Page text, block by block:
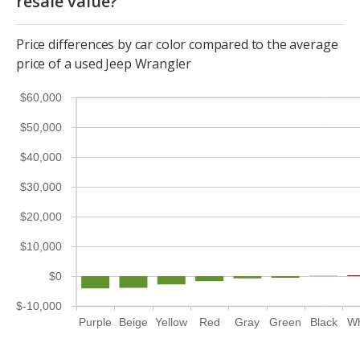
Price differences by car color compared to the average
price of a used Jeep Wrangler
Purple Beige Yellow Red Gray Green Black
$-10,000
$0
$10,000
$20,000
$30,000
$40,000
$50,000
$60,000